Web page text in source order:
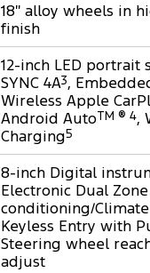
18″ alloy wheels in
finish
12-inch LED portrait
SYNC 4A3,
Wireless Apple
Android AutoTM ® 4,
Charging5
8-inch Digital
Electronic Dual
conditioning/
Keyless Entry with
Steering wheel
adjust